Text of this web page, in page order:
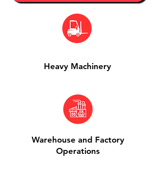
Heavy Machinery
Warehouse and Factory
Operations